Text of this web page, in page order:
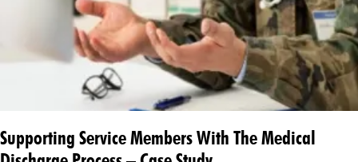
Supporting Service Members With The Medical